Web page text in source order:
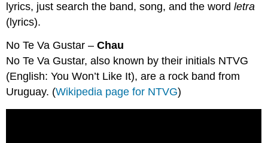
lyrics, just search the band, song, and the wordletra
(lyrics).
No Te Va Gustar –Chau
No Te Va Gustar, also known by their initials NTVG
(English: You Won’t Like It), are a rock band from
Uruguay. (Wikipedia page for NTVG)